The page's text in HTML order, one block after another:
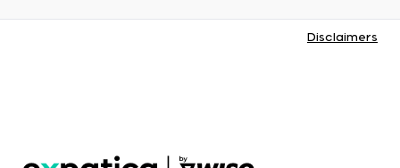
Disclaimers